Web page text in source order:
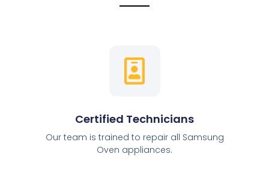
Certified Technicians
Our team is trained to repair all Samsung
Oven appliances.